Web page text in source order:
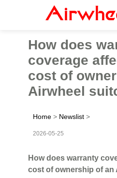
How does
coverage
cost of
Airwheel
Home > Newslist >
2026-05-25
How does warranty
cost of ownership of an